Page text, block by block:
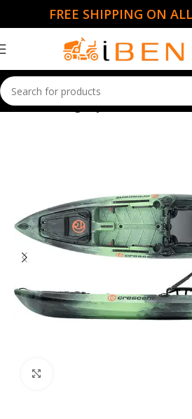
FREE SHIPPING ON
Home Fishing Kayaks